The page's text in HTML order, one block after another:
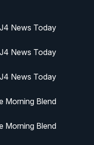
News Today
News Today
News Today
Morning Blend
Morning Blend